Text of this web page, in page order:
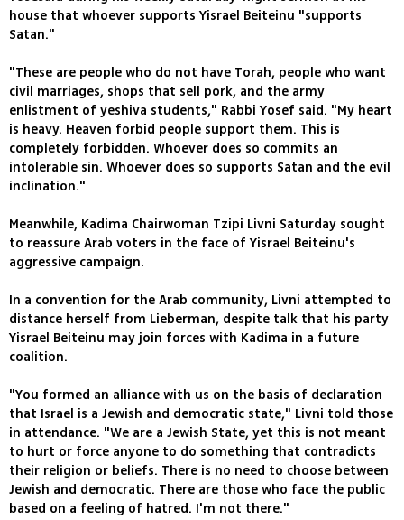
house that whoever supports Yisrael Beiteinu "supports
Satan."
"These are people who do not have Torah, people who want
civil marriages, shops that sell pork, and the army
enlistment of yeshiva students," Rabbi Yosef said. "My heart
is heavy. Heaven forbid people support them. This is
completely forbidden. Whoever does so commits an
intolerable sin. Whoever does so supports Satan and the evil
inclination."
Meanwhile, Kadima Chairwoman Tzipi Livni Saturday sought
to reassure Arab voters in the face of Yisrael Beiteinu's
aggressive campaign.
In a convention for the Arab community, Livni attempted to
distance herself from Lieberman, despite talk that his party
Yisrael Beiteinu may join forces with Kadima in a future
coalition.
"You formed an alliance with us on the basis of declaration
that Israel is a Jewish and democratic state," Livni told those
in attendance. "We are a Jewish State, yet this is not meant
to hurt or force anyone to do something that contradicts
their religion or beliefs. There is no need to choose between
Jewish and democratic. There are those who face the public
based on a feeling of hatred. I'm not there."